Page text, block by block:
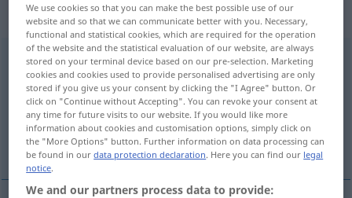
„marinieren“
marinieren <marinieren>
Overview of all translations
(For more details, click/tap on the translation)
marineren
We use cookies so that you can make the best possible use of our
website and so that we can communicate better with you. Necessary,
functional and statistical cookies, which are required for the operation
of the website and the statistical evaluation of our website, are always
stored on your terminal device based on our pre-selection. Marketing
cookies and cookies used to provide personalised advertising are only
stored if you give us your consent by clicking the "I Agree" button. Or
click on "Continue without Accepting". You can revoke your consent at
any time for future visits to our website. If you would like more
information about cookies and customisation options, simply click on
the "More Options" button. Further information on data processing can
be found in ourdata protection declaration. Here you can find our legal
notice.
We and our partners process data to provide: